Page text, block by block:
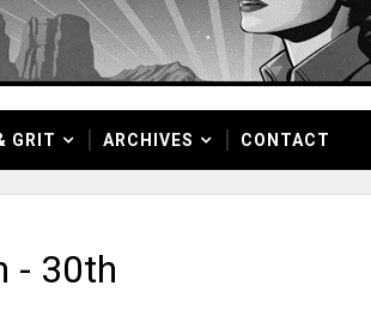
GRIT ARCHIVES CONTACT
- 30th